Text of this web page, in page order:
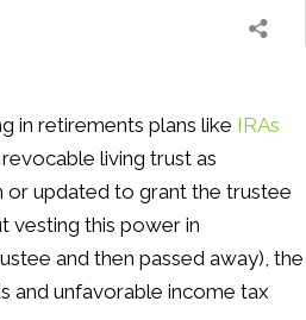
in retirements plans like IRAs
living trust as
or updated to grant the trustee
vesting this power in
and then passed away), the
and unfavorable income tax